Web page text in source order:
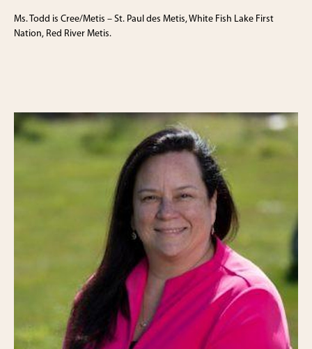
Ms. Todd is Cree/Metis – St. Paul des Metis, White Fish Lake First
Nation, Red River Metis.